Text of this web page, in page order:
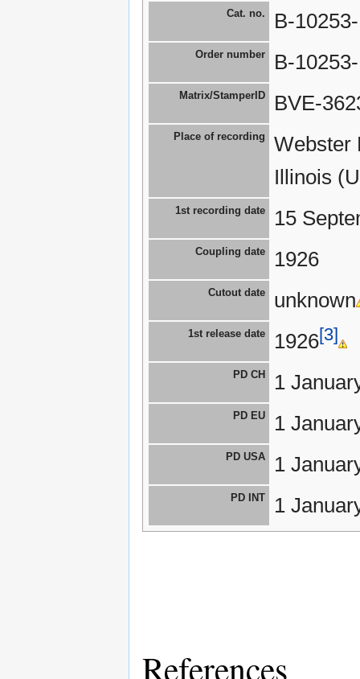
Cat. no. B-
Order number B-
Matrix/StamperID BVE-
Place of recording
Webster
Illinois
1st recording date 15
Coupling date 1926
Cutout date unknown
1st release date 1926[3]
PD CH 1
PD EU 1
PD USA 1
PD INT 1
References